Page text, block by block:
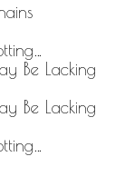
Be Lacking
Be Lacking